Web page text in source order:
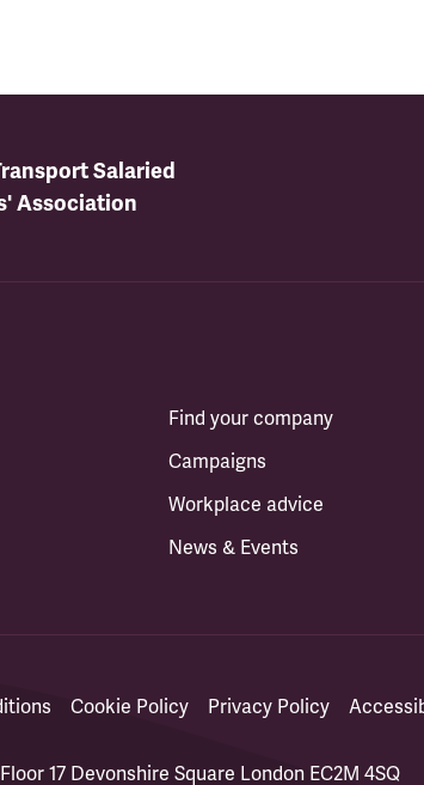
Salaried
Association
Find your company
Campaigns
Workplace advice
News & Events
Cookie Policy Privacy Policy
17 Devonshire Square London EC2M 4SQ